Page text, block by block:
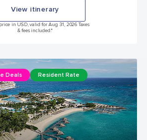
View itinerary
in USD, valid for Aug 31, 2026 Taxes
& fees included.*
Deals Resident Rate